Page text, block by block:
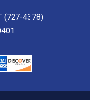
(727-4378)